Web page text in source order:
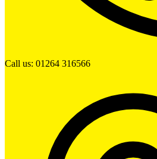
Call us: 01264 316566